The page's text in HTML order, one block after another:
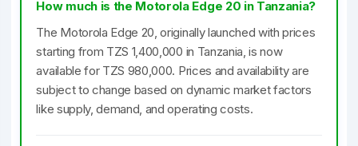
How much is the Motorola Edge 20 in Tanzania?
The Motorola Edge 20, originally launched with prices
starting from TZS 1,400,000 in Tanzania, is now
available for TZS 980,000. Prices and availability are
subject to change based on dynamic market factors
like supply, demand, and operating costs.